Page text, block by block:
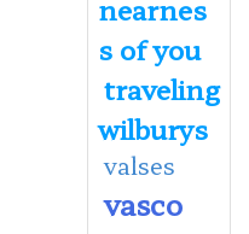
nearnes
s of you
traveling
wilburys
valses
vasco